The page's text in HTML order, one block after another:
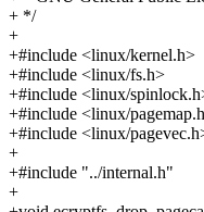
+ */
+
+#include <linux/kernel.h>
+#include <linux/fs.h>
+#include <linux/
+#include <linux/
+#include <linux/
+
+#include "../internal.h"
+